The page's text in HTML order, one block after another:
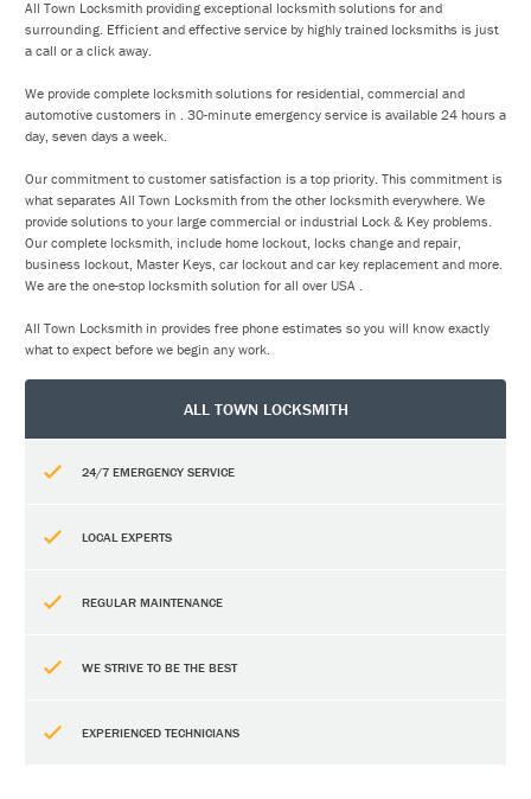
All Town Locksmith providing exceptional locksmith solutions for and
surrounding. Efficient and effective service by highly trained locksmiths is just
a call or a click away.
We provide complete locksmith solutions for residential, commercial and
automotive customers in . 30-minute emergency service is available 24 hours a
day, seven days a week.
Our commitment to customer satisfaction is a top priority. This commitment is
what separates All Town Locksmith from the other locksmith everywhere. We
provide solutions to your large commercial or industrial Lock & Key problems.
Our complete locksmith, include home lockout, locks change and repair,
business lockout, Master Keys, car lockout and car key replacement and more.
We are the one-stop locksmith solution for all over USA .
All Town Locksmith in provides free phone estimates so you will know exactly
what to expect before we begin any work.
ALL TOWN LOCKSMITH
24/7 EMERGENCY SERVICE
LOCAL EXPERTS
REGULAR MAINTENANCE
WE STRIVE TO BE THE BEST
EXPERIENCED TECHNICIANS